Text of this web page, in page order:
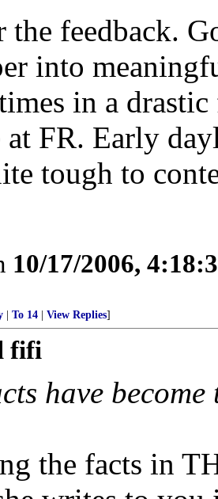
the feedback.
into
in a
at FR. Early
tough to
10/17/2006,
To 14 View Replies]
fifi
have
the facts in